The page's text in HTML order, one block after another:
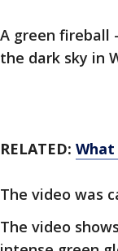
A green
the dark sky in
RELATED: What
The video was
The video